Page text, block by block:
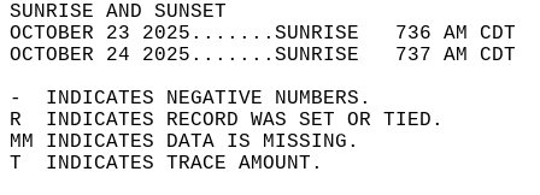
SUNRISE
OCTOBER 23 2025.......SUNRISE   736 AM
OCTOBER 24 2025.......SUNRISE   737 AM
-  INDICATES NEGATIVE NUMBERS.
R  INDICATES RECORD WAS SET OR TIED.
MM INDICATES DATA IS MISSING.
T  INDICATES TRACE AMOUNT.